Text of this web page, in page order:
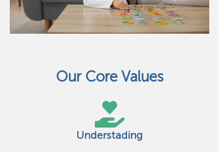
Our Core Values
Understading